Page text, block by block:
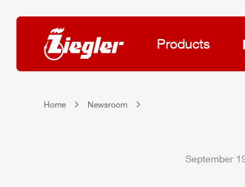
Products
Home Newsroom
September